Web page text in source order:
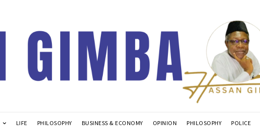
LIFE PHILOSOPHY BUSINESS & ECONOMY OPINION PHILOSOPHY POLICE